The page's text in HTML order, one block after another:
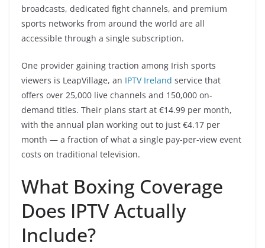
broadcasts, dedicated fight channels, and premium
sports networks from around the world are all
accessible through a single subscription.
One provider gaining traction among Irish sports
viewers is LeapVillage, an IPTV Ireland service that
offers over 25,000 live channels and 150,000 on-
demand titles. Their plans start at €14.99 per month,
with the annual plan working out to just €4.17 per
month — a fraction of what a single pay-per-view event
costs on traditional television.
What Boxing Coverage
Does IPTV Actually
Include?